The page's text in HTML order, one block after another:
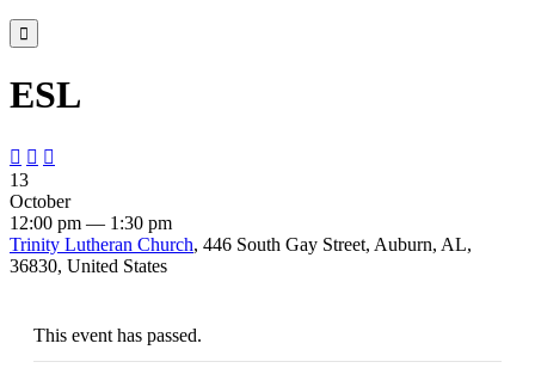

ESL
  
13
October
12:00 pm — 1:30 pm
Trinity Lutheran Church, 446 South Gay Street, Auburn, AL,
36830, United States
This event has passed.